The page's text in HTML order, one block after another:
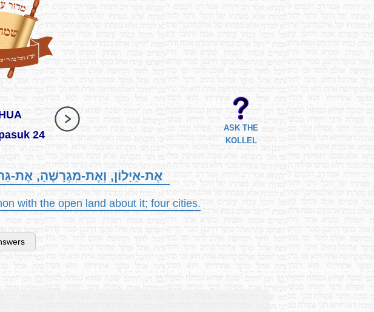
24
ASK THE
KOLLEL
אֶת-אַיָּלוֹן, וְאֶת-מִגְרָשֶׁהָ, אֶת-
with the open land about it; four cities.